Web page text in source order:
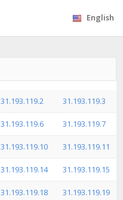
English
31.193.119.2 31.193.119.3
31.193.119.6 31.193.119.7
31.193.119.10 31.193.119.11
31.193.119.14 31.193.119.15
31.193.119.18 31.193.119.19